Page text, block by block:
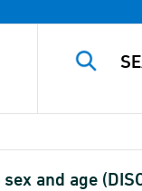
and age